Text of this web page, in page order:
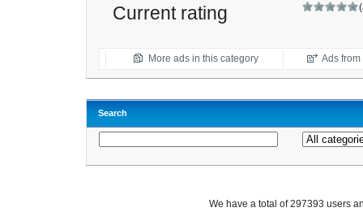
Current rating
More ads in this category Ads
Search
We have a total of 297393 users